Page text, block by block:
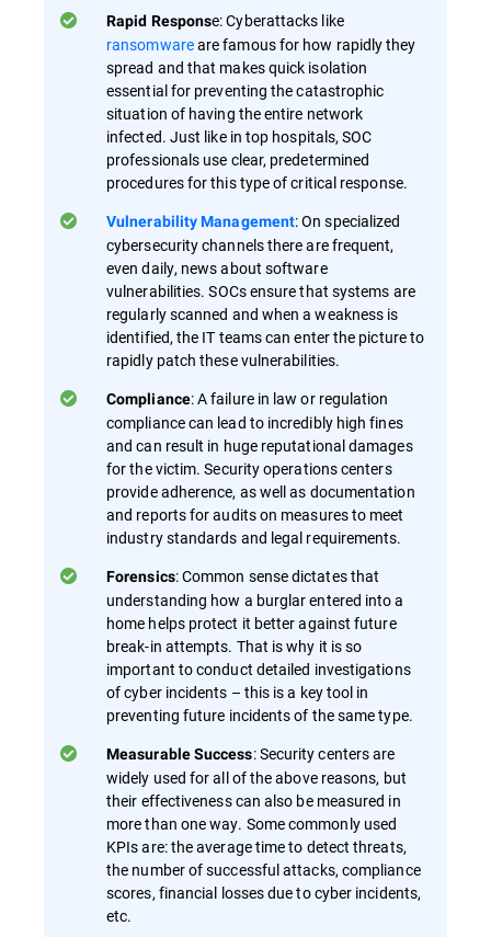
Rapid Response: Cyberattacks like
ransomwareare famous for how rapidly they
spread and that makes quick isolation
essential for preventing the catastrophic
situation of having the entire network
infected. Just like in top hospitals, SOC
professionals use clear, predetermined
procedures for this type of critical response.
Vulnerability Management: On specialized
cybersecurity channels there are frequent,
even daily, news about software
vulnerabilities. SOCs ensure that systems are
regularly scanned and when a weakness is
identified, the IT teams can enter the picture to
rapidly patch these vulnerabilities.
Compliance: A failure in law or regulation
compliance can lead to incredibly high fines
and can result in huge reputational damages
for the victim. Security operations centers
provide adherence, as well as documentation
and reports for audits on measures to meet
industry standards and legal requirements.
Forensics: Common sense dictates that
understanding how a burglar entered into a
home helps protect it better against future
break-in attempts. That is why it is so
important to conduct detailed investigations
of cyber incidents – this is a key tool in
preventing future incidents of the same type.
Measurable Success: Security centers are
widely used for all of the above reasons, but
their effectiveness can also be measured in
more than one way. Some commonly used
KPIs are: the average time to detect threats,
the number of successful attacks, compliance
scores, financial losses due to cyber incidents,
etc.